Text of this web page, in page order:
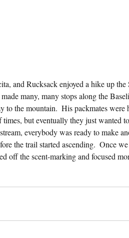
and Rucksack enjoyed a hike up the
many, many stops along the
to the mountain.  His packmates were
but eventually they just wanted
everybody was ready to make
the trail started ascending.  Once
off the scent-marking and focused